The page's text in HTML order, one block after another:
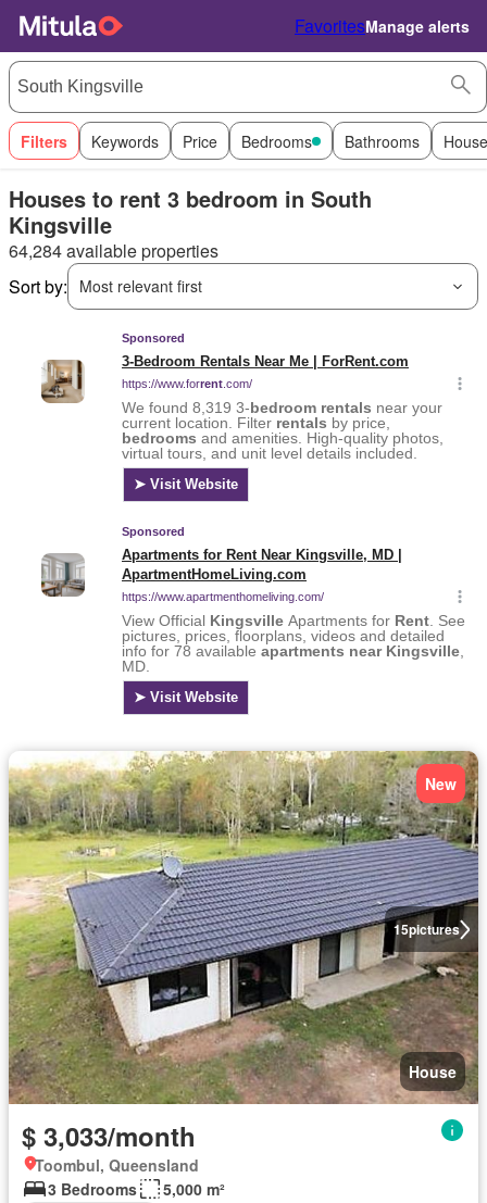
FavoritesManage alerts
Filters Keywords Price Bedrooms Bathrooms
Houses to rent 3 bedroom in South
Kingsville
64,284 available properties
Sort by:
Most relevant first
15pictures
New
House
$ 3,033/month
Toombul, Queensland
3 Bedrooms
5,000 m²